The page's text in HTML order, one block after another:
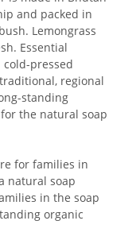
and packed in
Lemongrass
Essential
pressed
regional
standing
the natural soap
for families in
natural soap
in the soap
organic